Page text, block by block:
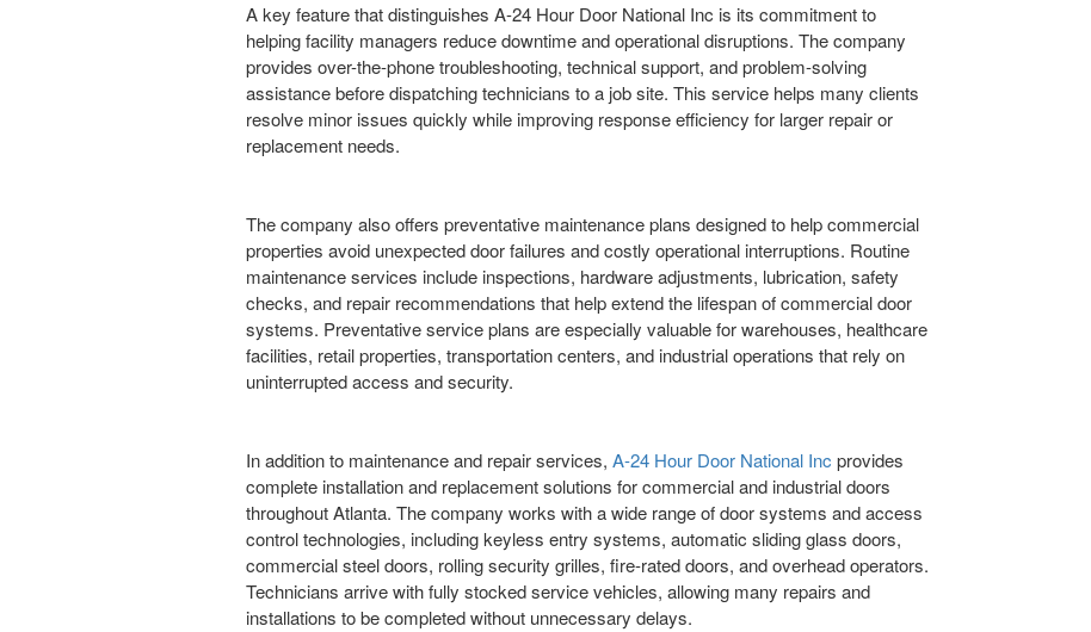
A key feature that distinguishes A-24 Hour Door National Inc is its commitment to
helping facility managers reduce downtime and operational disruptions. The company
provides over-the-phone troubleshooting, technical support, and problem-solving
assistance before dispatching technicians to a job site. This service helps many clients
resolve minor issues quickly while improving response efficiency for larger repair or
replacement needs.
The company also offers preventative maintenance plans designed to help commercial
properties avoid unexpected door failures and costly operational interruptions. Routine
maintenance services include inspections, hardware adjustments, lubrication, safety
checks, and repair recommendations that help extend the lifespan of commercial door
systems. Preventative service plans are especially valuable for warehouses, healthcare
facilities, retail properties, transportation centers, and industrial operations that rely on
uninterrupted access and security.
In addition to maintenance and repair services, A-24 Hour Door National Inc provides
complete installation and replacement solutions for commercial and industrial doors
throughout Atlanta. The company works with a wide range of door systems and access
control technologies, including keyless entry systems, automatic sliding glass doors,
commercial steel doors, rolling security grilles, fire-rated doors, and overhead operators.
Technicians arrive with fully stocked service vehicles, allowing many repairs and
installations to be completed without unnecessary delays.